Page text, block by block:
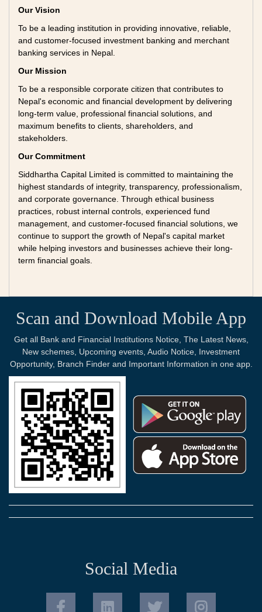
Our Vision
To be a leading institution in providing innovative, reliable,
and customer-focused investment banking and merchant
banking services in Nepal.
Our Mission
To be a responsible corporate citizen that contributes to
Nepal's economic and financial development by delivering
long-term value, professional financial solutions, and
maximum benefits to clients, shareholders, and
stakeholders.
Our Commitment
Siddhartha Capital Limited is committed to maintaining the
highest standards of integrity, transparency, professionalism,
and corporate governance. Through ethical business
practices, robust internal controls, experienced fund
management, and customer-focused financial solutions, we
continue to support the growth of Nepal's capital market
while helping investors and businesses achieve their long-
term financial goals.
Scan and Download Mobile App
Get all Bank and Financial Institutions Notice, The Latest News,
New schemes, Upcoming events, Audio Notice, Investment
Opportunity, Branch Finder and Important Information in one app.
Social Media